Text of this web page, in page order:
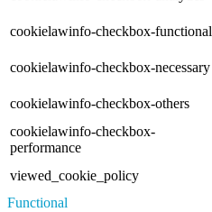
cookielawinfo-checkbox-functional
cookielawinfo-checkbox-necessary
cookielawinfo-checkbox-others
cookielawinfo-checkbox-
performance
viewed_cookie_policy
Functional